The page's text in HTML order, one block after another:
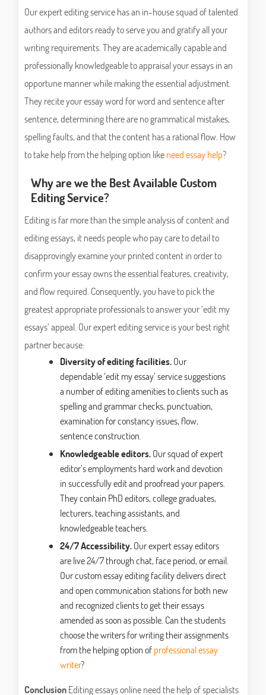
Our expert editing service has an in-house squad of talented
authors and editors ready to serve you and gratify all your
writing requirements. They are academically capable and
professionally knowledgeable to appraisal your essays in an
opportune manner while making the essential adjustment.
They recite your essay word for word and sentence after
sentence, determining there are no grammatical mistakes,
spelling faults, and that the content has a rational flow. How
to take help from the helping option likeneed essay help?
Why are we the Best Available Custom
Editing Service?
Editing is far more than the simple analysis of content and
editing essays, it needs people who pay care to detail to
disapprovingly examine your printed content in order to
confirm your essay owns the essential features, creativity,
and flow required. Consequently, you have to pick the
greatest appropriate professionals to answer your ‘edit my
essays’ appeal. Our expert editing service is your best right
partner because:
Diversity of editing facilities.Our
dependable ‘edit my essay’ service suggestions
a number of editing amenities to clients such as
spelling and grammar checks, punctuation,
examination for constancy issues, flow,
sentence construction.
Knowledgeable editors.Our squad of expert
editor’s employments hard work and devotion
in successfully edit and proofread your papers.
They contain PhD editors, college graduates,
lecturers, teaching assistants, and
knowledgeable teachers.
24/7 Accessibility.Our expert essay editors
are live 24/7 through chat, face period, or email.
Our custom essay editing facility delivers direct
and open communication stations for both new
and recognized clients to get their essays
amended as soon as possible. Can the students
choose the writers for writing their assignments
from the helping option ofprofessional essay
writer?
ConclusionEditing essays online need the help of specialists